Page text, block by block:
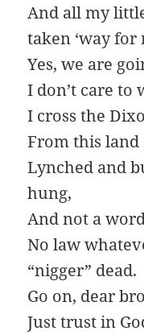
And all my
taken ‘way for
Yes, we are
I don’t care to
I cross the
From this
Lynched and
hung,
And not a
No law
“nigger” dead.
Go on, dear
Just trust in